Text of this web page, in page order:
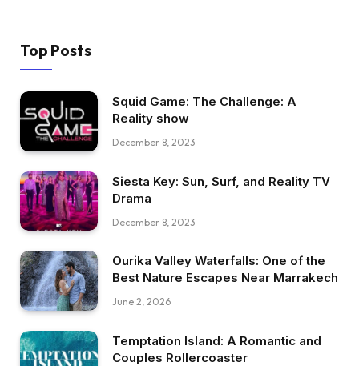
Top Posts
Squid Game: The Challenge: A
Reality show
December 8, 2023
Siesta Key: Sun, Surf, and Reality TV
Drama
December 8, 2023
Ourika Valley Waterfalls: One of the
Best Nature Escapes Near Marrakech
June 2, 2026
Temptation Island: A Romantic and
Couples Rollercoaster